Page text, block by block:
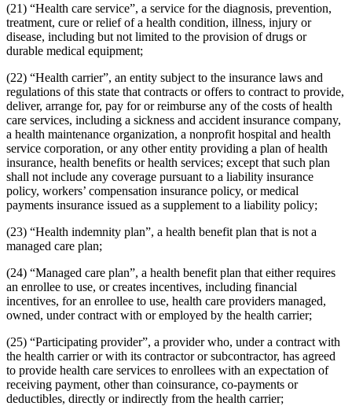
(21) “Health care service”, a service for the diagnosis, prevention,
treatment, cure or relief of a health condition, illness, injury or
disease, including but not limited to the provision of drugs or
durable medical equipment;
(22) “Health carrier”, an entity subject to the insurance laws and
regulations of this state that contracts or offers to contract to provide,
deliver, arrange for, pay for or reimburse any of the costs of health
care services, including a sickness and accident insurance company,
a health maintenance organization, a nonprofit hospital and health
service corporation, or any other entity providing a plan of health
insurance, health benefits or health services; except that such plan
shall not include any coverage pursuant to a liability insurance
policy, workers’ compensation insurance policy, or medical
payments insurance issued as a supplement to a liability policy;
(23) “Health indemnity plan”, a health benefit plan that is not a
managed care plan;
(24) “Managed care plan”, a health benefit plan that either requires
an enrollee to use, or creates incentives, including financial
incentives, for an enrollee to use, health care providers managed,
owned, under contract with or employed by the health carrier;
(25) “Participating provider”, a provider who, under a contract with
the health carrier or with its contractor or subcontractor, has agreed
to provide health care services to enrollees with an expectation of
receiving payment, other than coinsurance, co-payments or
deductibles, directly or indirectly from the health carrier;